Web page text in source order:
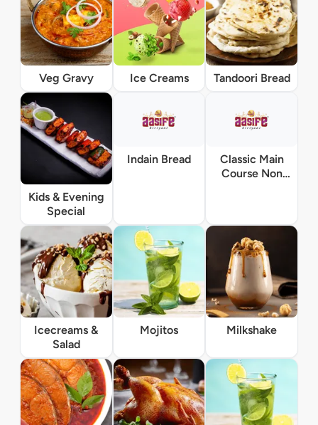
Veg Gravy Ice Creams Tandoori Bread
Kids & Evening
Special
Indain Bread
Classic Main
Course Non
Icecreams &
Salad
Mojitos Milkshake